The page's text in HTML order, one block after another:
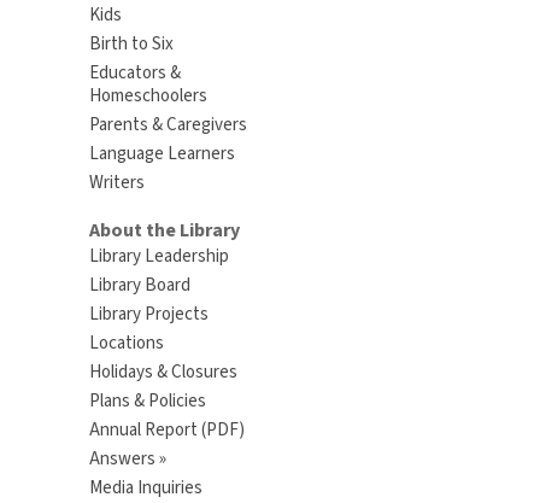
Kids
Birth to Six
Educators &
Homeschoolers
Parents & Caregivers
Language Learners
Writers
About the Library
Library Leadership
Library Board
Library Projects
Locations
Holidays & Closures
Plans & Policies
Annual Report (PDF)
Answers »
Media Inquiries